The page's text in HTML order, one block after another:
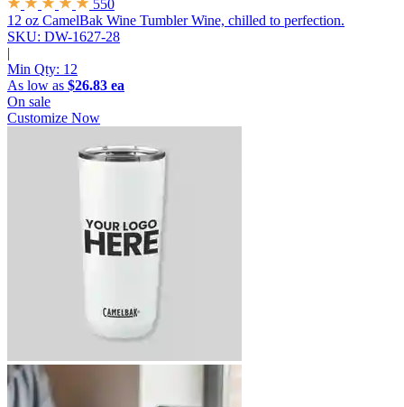
550
12 oz CamelBak Wine Tumbler Wine, chilled to perfection.
SKU: DW-1627-28
|
Min Qty: 12
As low as $26.83 ea
On sale
Customize Now